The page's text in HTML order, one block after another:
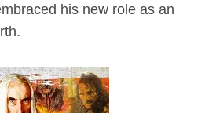
his new role as an